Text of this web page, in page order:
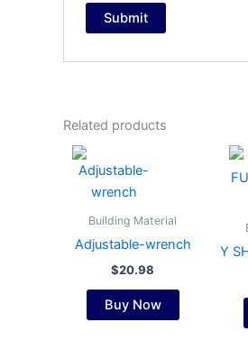
Related products
Building Material
Adjustable-wrench
$20.98
Buy Now
Y